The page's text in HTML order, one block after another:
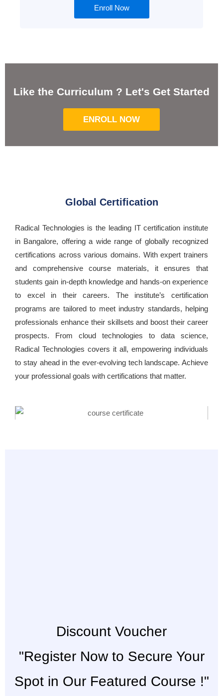
Enroll Now
Like the Curriculum ? Let's Get Started
ENROLL NOW
Global Certification
Radical Technologies is the leading IT certification institute
in Bangalore, offering a wide range of globally recognized
certifications across various domains. With expert trainers
and comprehensive course materials, it ensures that
students gain in-depth knowledge and hands-on experience
to excel in their careers. The institute’s certification
programs are tailored to meet industry standards, helping
professionals enhance their skillsets and boost their career
prospects. From cloud technologies to data science,
Radical Technologies covers it all, empowering individuals
to stay ahead in the ever-evolving tech landscape. Achieve
your professional goals with certifications that matter.
Discount Voucher
"Register Now to Secure Your
Spot in Our Featured Course !"